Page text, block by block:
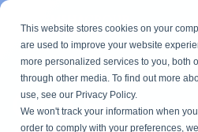
This website stores cookies on your
are used to improve your website
more personalized services to you, both
through other media. To find out more
use, see our Privacy Policy.
We won't track your information when
order to comply with your preferences,
Skip
main
content.
One